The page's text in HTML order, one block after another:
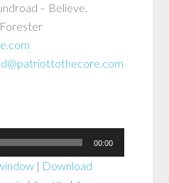
– Believe.
00:00
| Download